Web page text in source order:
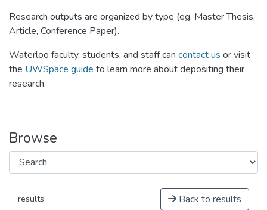
Research outputs are organized by type (eg. Master Thesis,
Article, Conference Paper).
Waterloo faculty, students, and staff can contact us or visit
the UWSpace guide to learn more about depositing their
research.
Browse
results Back to results